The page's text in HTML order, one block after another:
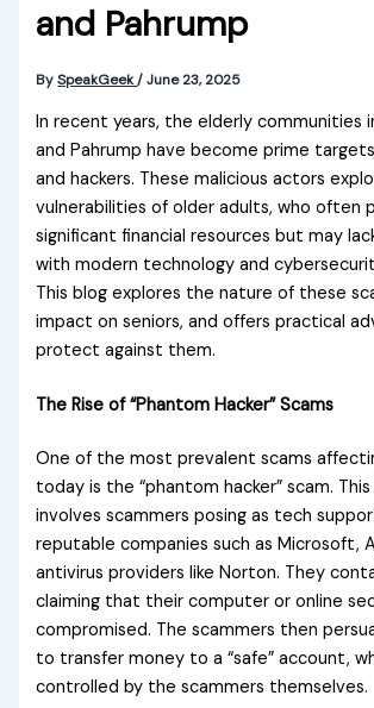
and Pahrump
BySpeakGeek/June 23, 2025
In recent years, the elderly communities
and Pahrump have become prime
and hackers. These malicious actors
vulnerabilities of older adults, who often
significant financial resources but may
with modern technology and
This blog explores the nature of these
impact on seniors, and offers practical
protect against them.
The Rise of “Phantom Hacker” Scams
One of the most prevalent scams
today is the “phantom hacker” scam.
involves scammers posing as tech
reputable companies such as Microsoft,
antivirus providers like Norton. They
claiming that their computer or online
compromised. The scammers then
to transfer money to a “safe” account,
controlled by the scammers themselves.